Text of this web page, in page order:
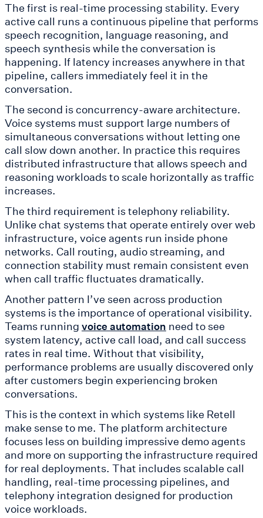
The first is real-time processing stability. Every
active call runs a continuous pipeline that performs
speech recognition, language reasoning, and
speech synthesis while the conversation is
happening. If latency increases anywhere in that
pipeline, callers immediately feel it in the
conversation.
The second is concurrency-aware architecture.
Voice systems must support large numbers of
simultaneous conversations without letting one
call slow down another. In practice this requires
distributed infrastructure that allows speech and
reasoning workloads to scale horizontally as traffic
increases.
The third requirement is telephony reliability.
Unlike chat systems that operate entirely over web
infrastructure, voice agents run inside phone
networks. Call routing, audio streaming, and
connection stability must remain consistent even
when call traffic fluctuates dramatically.
Another pattern I’ve seen across production
systems is the importance of operational visibility.
Teams running voice automation need to see
system latency, active call load, and call success
rates in real time. Without that visibility,
performance problems are usually discovered only
after customers begin experiencing broken
conversations.
This is the context in which systems like Retell
make sense to me. The platform architecture
focuses less on building impressive demo agents
and more on supporting the infrastructure required
for real deployments. That includes scalable call
handling, real-time processing pipelines, and
telephony integration designed for production
voice workloads.